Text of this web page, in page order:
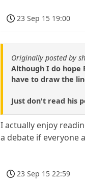
23 Sep 15 19:00
Originally posted by
Although I do hope
have to draw the
Just don't read his
I actually enjoy
a debate if everyone
23 Sep 15 22:59